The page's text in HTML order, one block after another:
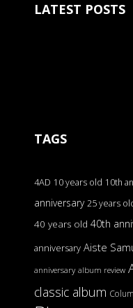
LATEST POSTS
TAGS
4AD 10 years old 10th
anniversary 25 years
40 years old 40th
anniversary Aiste
anniversary album review
classic album